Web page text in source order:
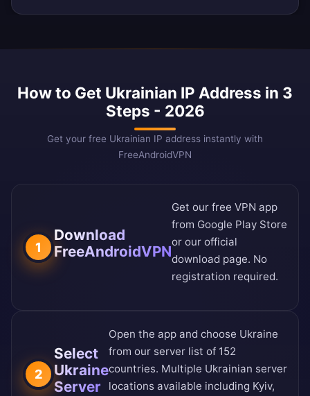
How to Get Ukrainian IP Address in 3
Steps - 2026
Get your free Ukrainian IP address instantly with
FreeAndroidVPN
1
Download
FreeAndroidVPN
Get our free VPN app
from Google Play Store
or our official
download page. No
registration required.
2
Select
Ukraine
Server
Open the app and choose Ukraine
from our server list of 152
countries. Multiple Ukrainian server
locations available including Kyiv,